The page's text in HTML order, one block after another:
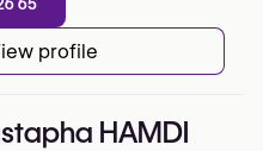
profile
HAMDI